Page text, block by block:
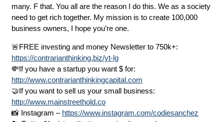
many. F that. You all are the reason I do this. We as a society
need to get rich together. My mission is to create 100,000
business owners, I hope you’re one.
🚨FREE investing and money Newsletter to 750k+:
https://contrarianthinking.biz/yt-lg
💸If you have a startup you want $ for:
http://www.contrarianthinkingcapital.com
🤝If you want to sell us your small business:
http://www.mainstreethold.co
📸 Instagram – https://www.instagram.com/codiesanchez